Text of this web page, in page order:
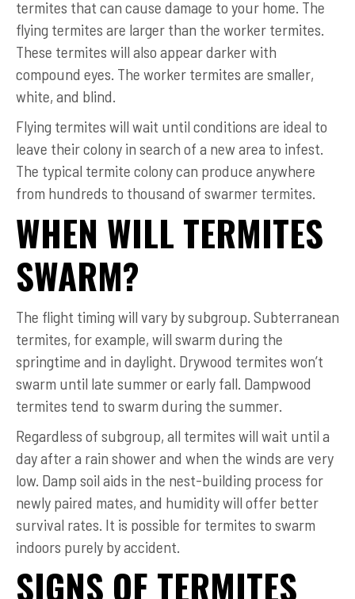
termites that can cause damage to your home. The
flying termites are larger than the worker termites.
These termites will also appear darker with
compound eyes. The worker termites are smaller,
white, and blind.
Flying termites will wait until conditions are ideal to
leave their colony in search of a new area to infest.
The typical termite colony can produce anywhere
from hundreds to thousand of swarmer termites.
WHEN WILL TERMITES
SWARM?
The flight timing will vary by subgroup. Subterranean
termites, for example, will swarm during the
springtime and in daylight. Drywood termites won’t
swarm until late summer or early fall. Dampwood
termites tend to swarm during the summer.
Regardless of subgroup, all termites will wait until a
day after a rain shower and when the winds are very
low. Damp soil aids in the nest-building process for
newly paired mates, and humidity will offer better
survival rates. It is possible for termites to swarm
indoors purely by accident.
SIGNS OF TERMITES